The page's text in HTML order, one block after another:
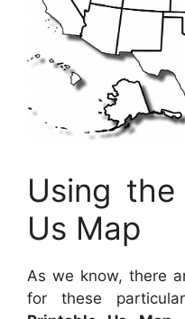
Using
Us Map
As we know, there
for these